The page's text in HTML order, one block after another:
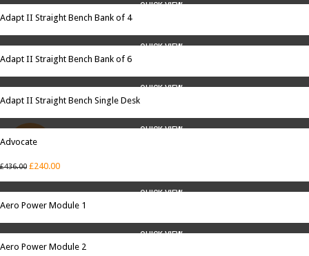
QUICK VIEW
Adapt II Straight Bench Bank of 4
QUICK VIEW
Adapt II Straight Bench Bank of 6
QUICK VIEW
Adapt II Straight Bench Single Desk
SALE
QUICK VIEW
Advocate
£436.00 £240.00
QUICK VIEW
Aero Power Module 1
QUICK VIEW
Aero Power Module 2